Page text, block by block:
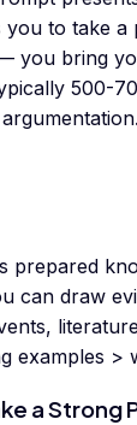
you to take a
you bring
500-
prepared
can draw
examples >
a Strong